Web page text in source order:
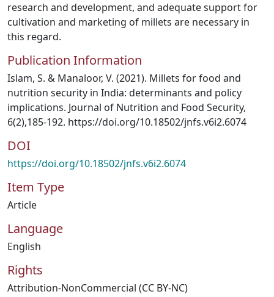
research and development, and adequate support for
cultivation and marketing of millets are necessary in
this regard.
Publication Information
Islam, S. & Manaloor, V. (2021). Millets for food and
nutrition security in India: determinants and policy
implications. Journal of Nutrition and Food Security,
6(2),185-192. https://doi.org/10.18502/jnfs.v6i2.6074
DOI
https://doi.org/10.18502/jnfs.v6i2.6074
Item Type
Article
Language
English
Rights
Attribution-NonCommercial (CC BY-NC)